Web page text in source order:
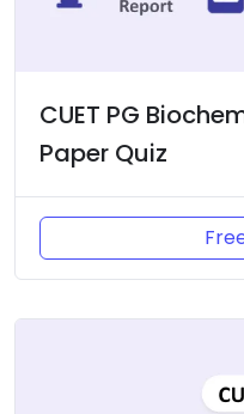
CUET PG
Paper Quiz